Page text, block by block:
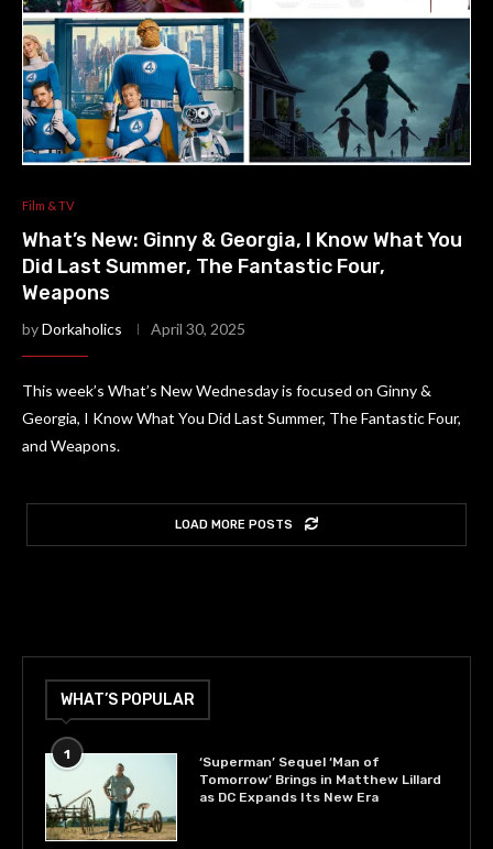
Film & TV
What’s New: Ginny & Georgia, I Know What You
Did Last Summer, The Fantastic Four,
Weapons
byDorkaholics April 30, 2025
This week’s What’s New Wednesday is focused on Ginny &
Georgia, I Know What You Did Last Summer, The Fantastic Four,
and Weapons.
LOAD MORE POSTS
WHAT’S POPULAR
1
‘Superman’ Sequel ‘Man of
Tomorrow’ Brings in Matthew Lillard
as DC Expands Its New Era